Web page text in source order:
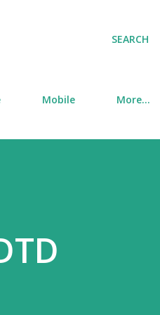
SEARCH
Mobile More…